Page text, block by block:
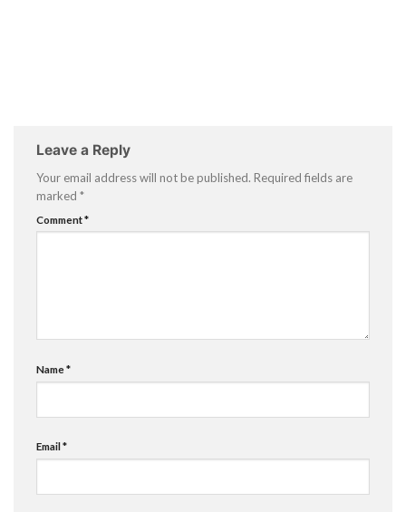
Leave a Reply
Your email address will not be published. Required fields are
marked *
Comment*
Name*
Email*